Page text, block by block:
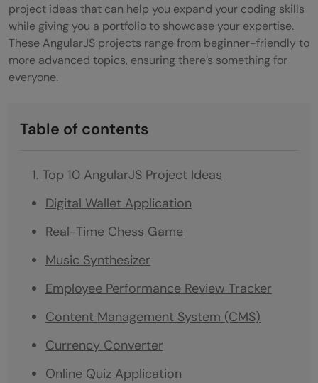
project ideas that can help you expand your coding skills
while giving you a portfolio to showcase your expertise.
These AngularJS projects range from beginner-friendly to
more advanced topics, ensuring there’s something for
everyone.
Table of contents
Top 10 AngularJS Project Ideas
Digital Wallet Application
Real-Time Chess Game
Music Synthesizer
Employee Performance Review Tracker
Content Management System (CMS)
Currency Converter
Online Quiz Application